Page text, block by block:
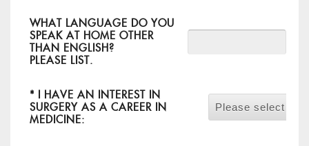
WHAT LANGUAGE DO YOU
SPEAK AT HOME OTHER
THAN ENGLISH?
PLEASE LIST.
* I HAVE AN INTEREST IN
SURGERY AS A CAREER IN
MEDICINE:
Please select